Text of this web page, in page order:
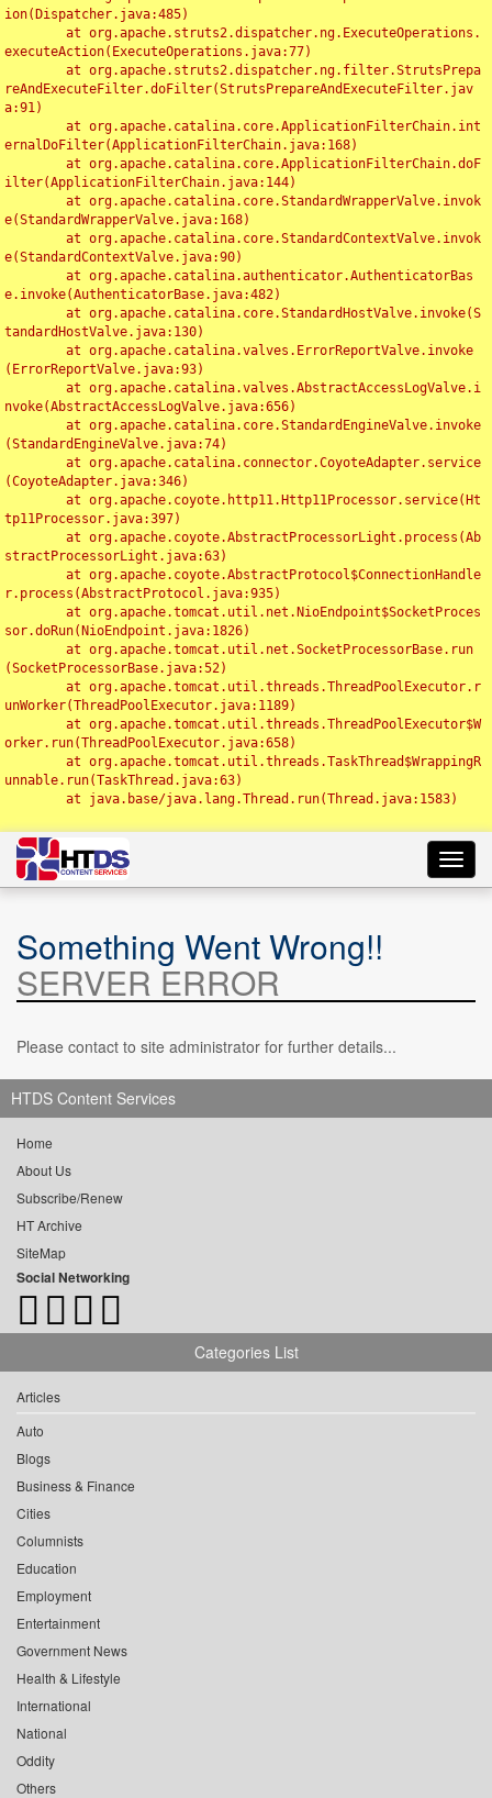
ion(Dispatcher.java:485)
executeAction(ExecuteOperations.java:77)
reAndExecuteFilter.doFilter(StrutsPrepareAndExecuteFilter.jav
a:91)
ernalDoFilter(ApplicationFilterChain.java:168)
ilter(ApplicationFilterChain.java:144)
e(StandardWrapperValve.java:168)
e(StandardContextValve.java:90)
e.invoke(AuthenticatorBase.java:482)
tandardHostValve.java:130)
(ErrorReportValve.java:93)
nvoke(AbstractAccessLogValve.java:656)
(StandardEngineValve.java:74)
(CoyoteAdapter.java:346)
tp11Processor.java:397)
stractProcessorLight.java:63)
r.process(AbstractProtocol.java:935)
sor.doRun(NioEndpoint.java:1826)
(SocketProcessorBase.java:52)
unWorker(ThreadPoolExecutor.java:1189)
orker.run(ThreadPoolExecutor.java:658)
unnable.run(TaskThread.java:63)
Something Went Wrong!!
SERVER ERROR
Please contact to site administrator for further details...
HTDS Content Services
Home
About Us
Subscribe/Renew
HT Archive
SiteMap
Social Networking
Categories List
Articles
Auto
Blogs
Business & Finance
Cities
Columnists
Education
Employment
Entertainment
Government News
Health & Lifestyle
International
National
Oddity
Others